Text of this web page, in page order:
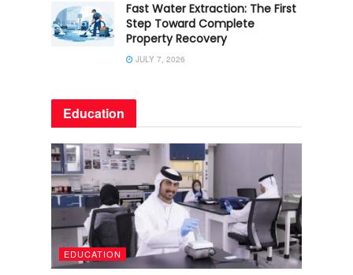
Fast Water Extraction: The First
Step Toward Complete
Property Recovery
JULY 7, 2026
Education
EDUCATION